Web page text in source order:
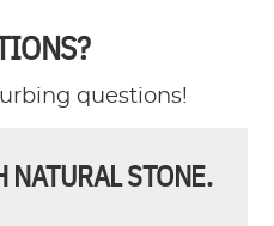
questions!
NATURAL STONE.